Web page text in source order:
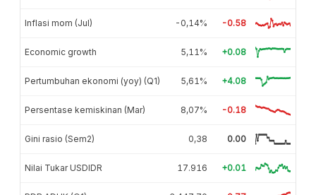
Inflasi mom (Jul) -0,14% -0.58
Economic growth 5,11% +0.08
Pertumbuhan ekonomi (yoy) (Q1) 5,61% +4.08
Persentase kemiskinan (Mar) 8,07% -0.18
Gini rasio (Sem2) 0,38 0.00
Nilai Tukar USDIDR 17.916 +0.01